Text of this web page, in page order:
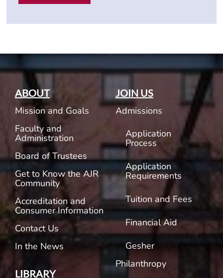
ABOUT
Mission and Goals
Faculty and
Administration
Board of Trustees
Get to Know the AJR
Community
Accreditation and
Consumer Information
Contact Us
In the News
LIBRARY
JOIN US
Admissions
Application
Process
Application
Requirements
Tuition and Fees
Financial Aid
Gesher
Philanthropy